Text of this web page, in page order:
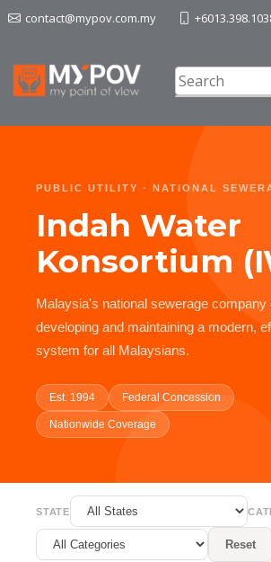
contact@mypov.com.my
PUBLIC UTILITY · NATIONAL
Indah Water
Konsortium
Malaysia's national sewerage company
developing and maintaining a modern,
system for all Malaysians.
Est. 1994 Federal Concession
Nationwide Coverage
STATE
Reset